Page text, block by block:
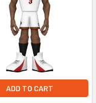
ADD TO CART